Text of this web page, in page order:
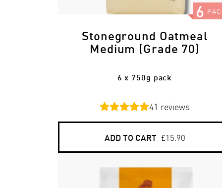
6
Stoneground Oatmeal
Medium (Grade 70)
6 x 750g pack
41 reviews
ADD TO CART £15.90